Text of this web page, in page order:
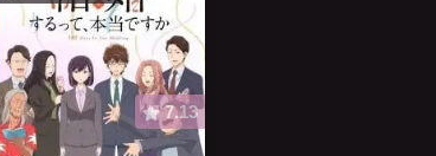
7.13